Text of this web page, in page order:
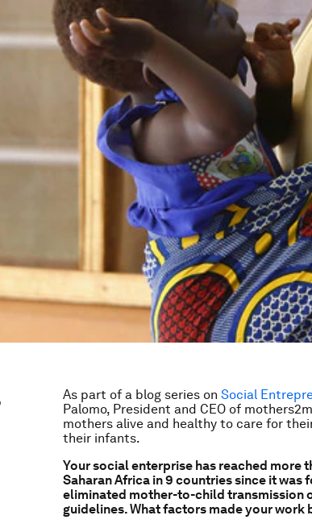
As part of a blog series on Social
Palomo, President and CEO of
mothers alive and healthy to care for
their infants.
Your social enterprise has reached more
Saharan Africa in 9 countries since it was
eliminated mother-to-child transmission
guidelines. What factors made your